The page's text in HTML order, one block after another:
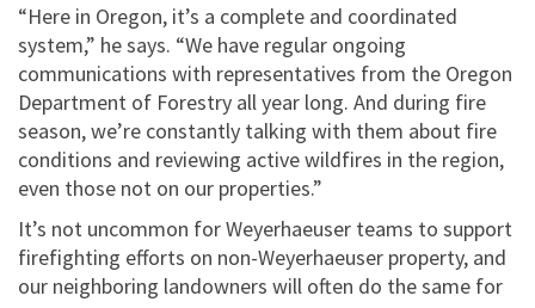
“Here in Oregon, it’s a complete and coordinated
system,” he says. “We have regular ongoing
communications with representatives from the Oregon
Department of Forestry all year long. And during fire
season, we’re constantly talking with them about fire
conditions and reviewing active wildfires in the region,
even those not on our properties.”
It’s not uncommon for Weyerhaeuser teams to support
firefighting efforts on non-Weyerhaeuser property, and
our neighboring landowners will often do the same for